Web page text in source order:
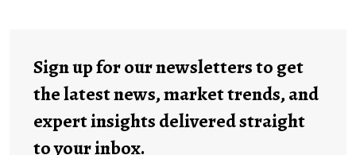
Sign up for our newsletters to get
the latest news, market trends, and
expert insights delivered straight
to your inbox.